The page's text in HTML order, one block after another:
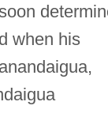
when his